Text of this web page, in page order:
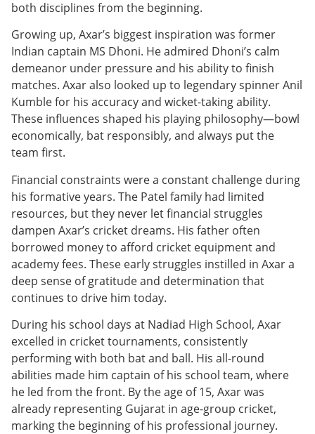
both disciplines from the beginning.
Growing up, Axar’s biggest inspiration was former
Indian captain MS Dhoni. He admired Dhoni’s calm
demeanor under pressure and his ability to finish
matches. Axar also looked up to legendary spinner Anil
Kumble for his accuracy and wicket-taking ability.
These influences shaped his playing philosophy—bowl
economically, bat responsibly, and always put the
team first.
Financial constraints were a constant challenge during
his formative years. The Patel family had limited
resources, but they never let financial struggles
dampen Axar’s cricket dreams. His father often
borrowed money to afford cricket equipment and
academy fees. These early struggles instilled in Axar a
deep sense of gratitude and determination that
continues to drive him today.
During his school days at Nadiad High School, Axar
excelled in cricket tournaments, consistently
performing with both bat and ball. His all-round
abilities made him captain of his school team, where
he led from the front. By the age of 15, Axar was
already representing Gujarat in age-group cricket,
marking the beginning of his professional journey.